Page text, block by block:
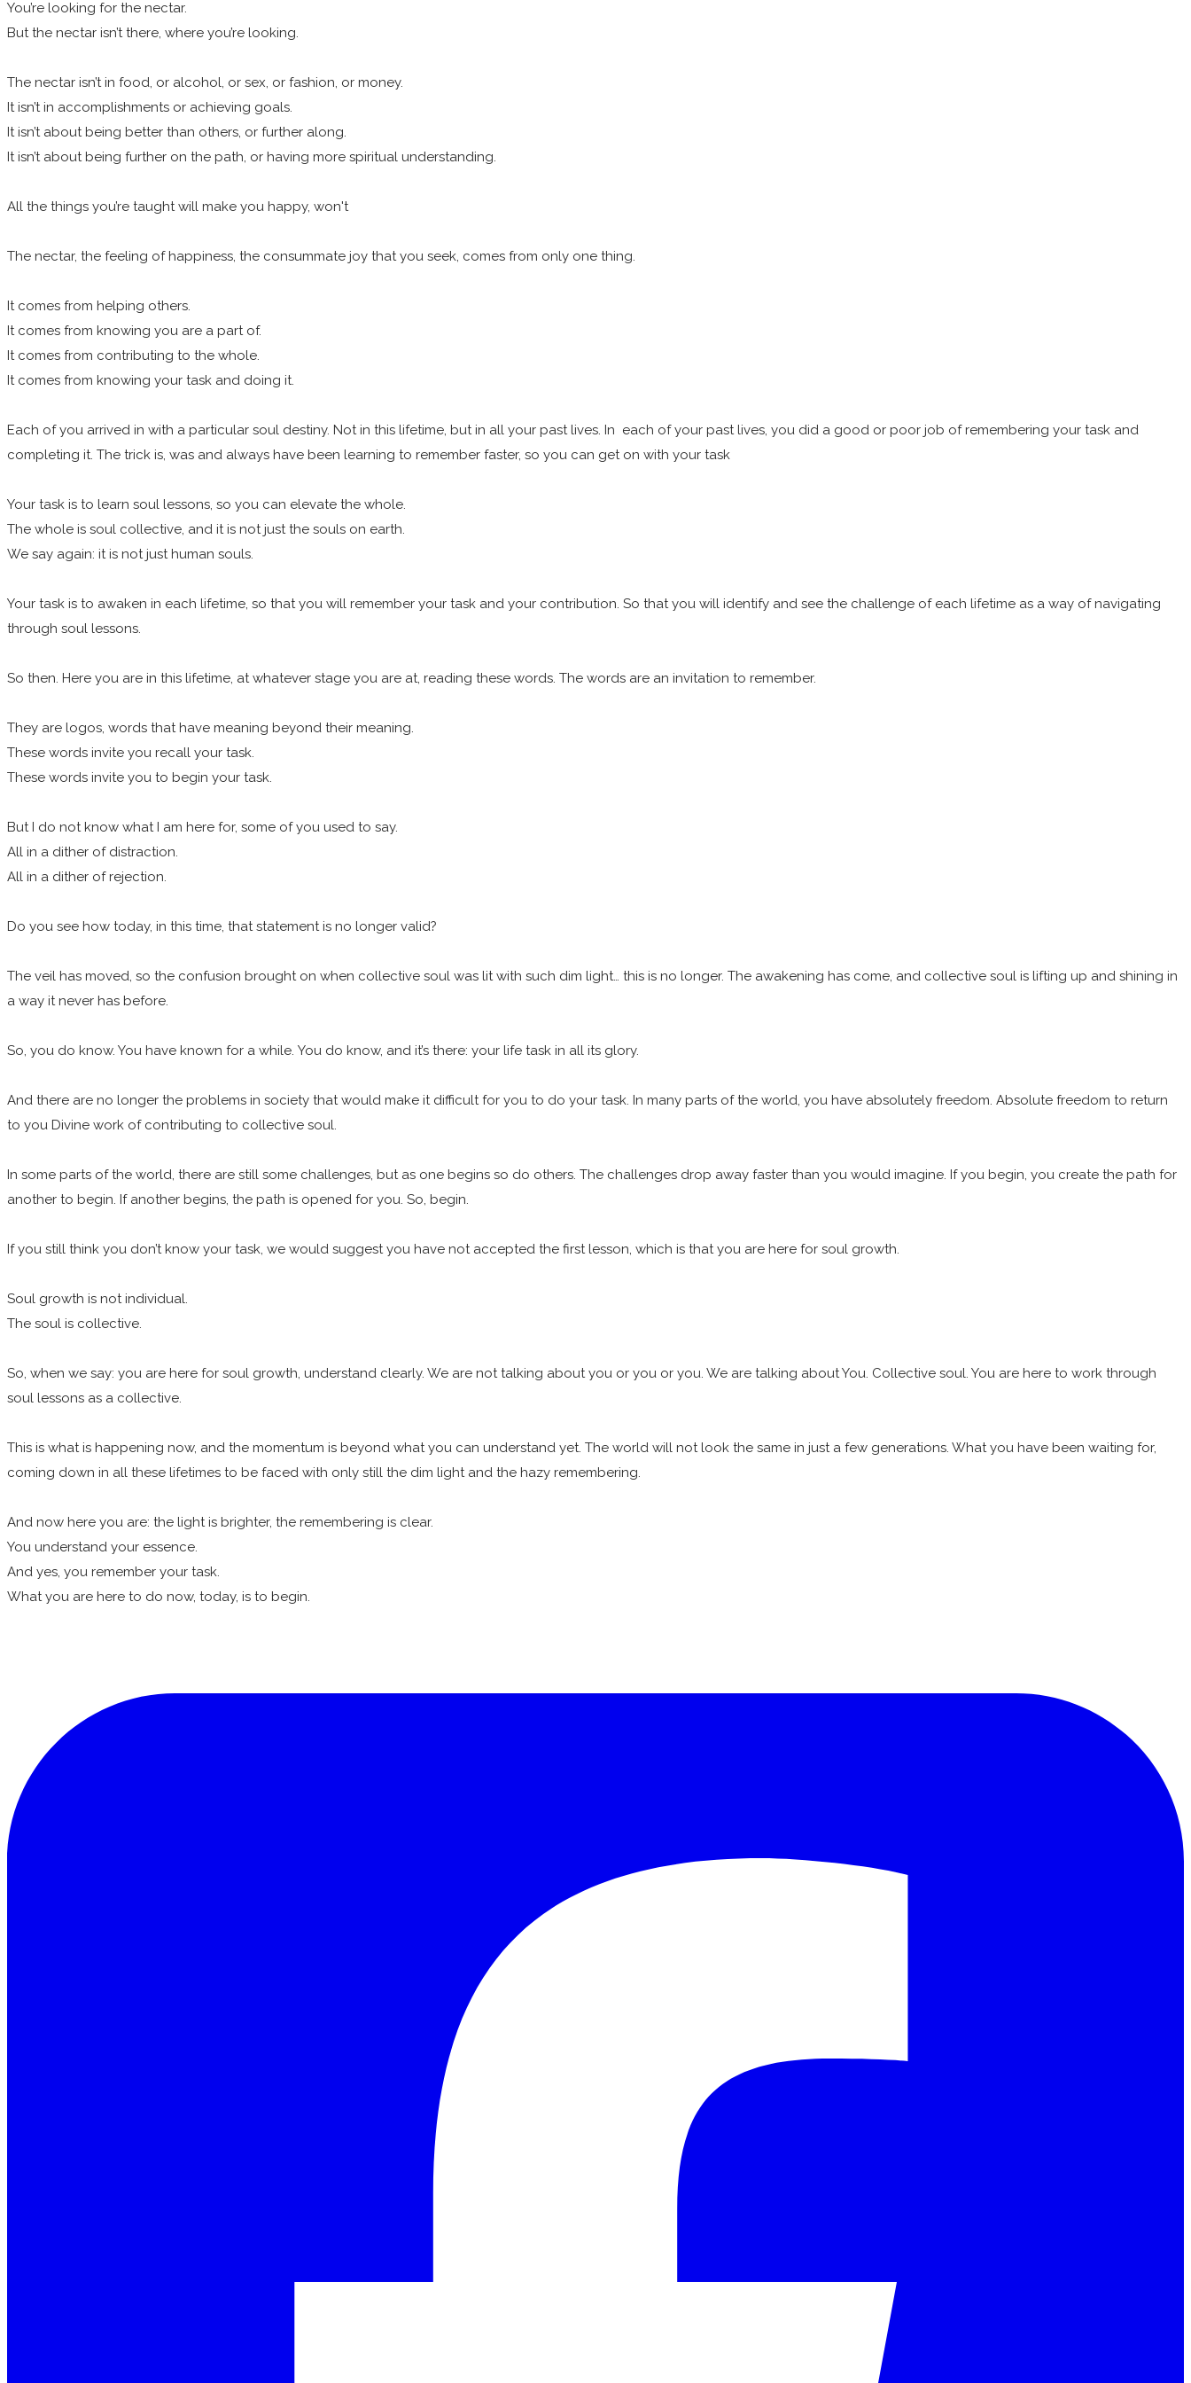
You’re looking for the nectar.
But the nectar isn’t there, where you’re looking.
The nectar isn’t in food, or alcohol, or sex, or fashion, or money.
It isn’t in accomplishments or achieving goals.
It isn’t about being better than others, or further along.
It isn’t about being further on the path, or having more spiritual understanding.
All the things you’re taught will make you happy, won't
The nectar, the feeling of happiness, the consummate joy that you seek, comes from only one thing.
It comes from helping others.
It comes from knowing you are a part of.
It comes from contributing to the whole.
It comes from knowing your task and doing it.
Each of you arrived in with a particular soul destiny. Not in this lifetime, but in all your past lives. In each of your past lives, you did a good or poor job of remembering your task and
completing it. The trick is, was and always have been learning to remember faster, so you can get on with your task
Your task is to learn soul lessons, so you can elevate the whole.
The whole is soul collective, and it is not just the souls on earth.
We say again: it is not just human souls.
Your task is to awaken in each lifetime, so that you will remember your task and your contribution. So that you will identify and see the challenge of each lifetime as a way of navigating
through soul lessons.
So then. Here you are in this lifetime, at whatever stage you are at, reading these words. The words are an invitation to remember.
They are logos, words that have meaning beyond their meaning.
These words invite you recall your task.
These words invite you to begin your task.
But I do not know what I am here for, some of you used to say.
All in a dither of distraction.
All in a dither of rejection.
Do you see how today, in this time, that statement is no longer valid?
The veil has moved, so the confusion brought on when collective soul was lit with such dim light… this is no longer. The awakening has come, and collective soul is lifting up and shining in
a way it never has before.
So, you do know. You have known for a while. You do know, and it’s there: your life task in all its glory.
And there are no longer the problems in society that would make it difficult for you to do your task. In many parts of the world, you have absolutely freedom. Absolute freedom to return
to you Divine work of contributing to collective soul.
In some parts of the world, there are still some challenges, but as one begins so do others. The challenges drop away faster than you would imagine. If you begin, you create the path for
another to begin. If another begins, the path is opened for you. So, begin.
If you still think you don’t know your task, we would suggest you have not accepted the first lesson, which is that you are here for soul growth.
Soul growth is not individual.
The soul is collective.
So, when we say: you are here for soul growth, understand clearly. We are not talking about you or you or you. We are talking about You. Collective soul. You are here to work through
soul lessons as a collective.
This is what is happening now, and the momentum is beyond what you can understand yet. The world will not look the same in just a few generations. What you have been waiting for,
coming down in all these lifetimes to be faced with only still the dim light and the hazy remembering.
And now here you are: the light is brighter, the remembering is clear.
You understand your essence.
And yes, you remember your task.
What you are here to do now, today, is to begin.